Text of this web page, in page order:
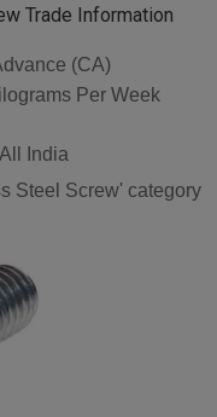
Trade Information
(CA)
Per Week
All India
Steel Screw' category